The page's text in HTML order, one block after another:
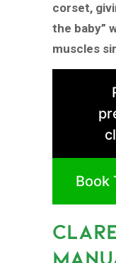
corset,
the baby”
muscles
Book